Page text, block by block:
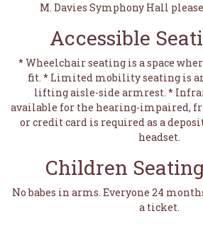
M. Davies Symphony Hall
Accessible
* Wheelchair seating is a space
fit. * Limited mobility seating is
lifting aisle-side armrest. *
available for the hearing-impaired,
or credit card is required as a
headset.
Children
No babes in arms. Everyone 24
a ticket.